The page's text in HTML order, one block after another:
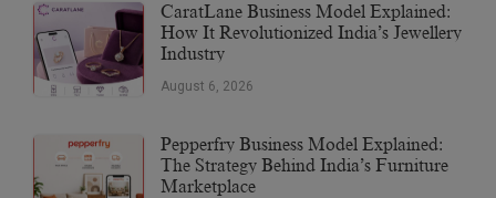
CaratLane Business Model Explained:
How It Revolutionized India’s Jewellery
Industry
August 6, 2026
Pepperfry Business Model Explained:
The Strategy Behind India’s Furniture
Marketplace